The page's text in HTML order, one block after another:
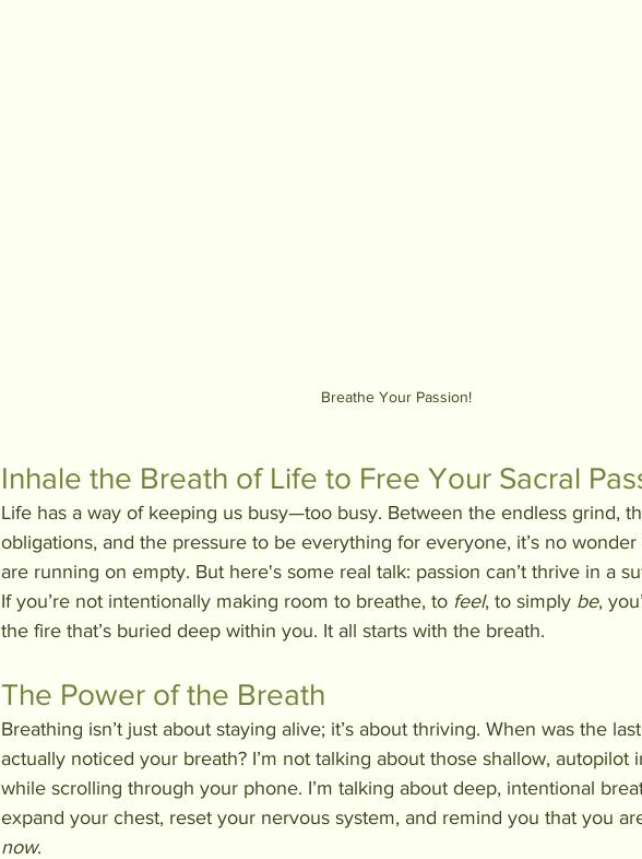
Breathe Your Passion!
Inhale the Breath of Life to Free Your Sacral
Life has a way of keeping us busy—too busy. Between the endless grind,
obligations, and the pressure to be everything for everyone, it’s no
are running on empty. But here's some real talk: passion can’t thrive in a
If you’re not intentionally making room to breathe, to feel, to simply be,
the fire that’s buried deep within you. It all starts with the breath.
The Power of the Breath
Breathing isn’t just about staying alive; it’s about thriving. When was the
actually noticed your breath? I’m not talking about those shallow, autopilot
while scrolling through your phone. I’m talking about deep, intentional
expand your chest, reset your nervous system, and remind you that you
now.